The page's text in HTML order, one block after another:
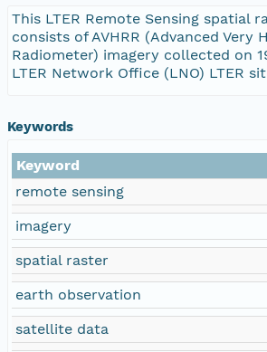
This LTER Remote Sensing spatial
consists of AVHRR (Advanced Very
Radiometer) imagery collected on
LTER Network Office (LNO) LTER
Keywords
Keyword
remote sensing
imagery
spatial raster
earth observation
satellite data